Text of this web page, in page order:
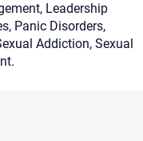
Leadership
Panic Disorders,
Addiction, Sexual